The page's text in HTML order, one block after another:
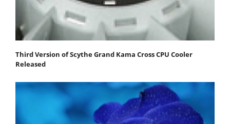
Third Version of Scythe Grand Kama Cross CPU Cooler
Released